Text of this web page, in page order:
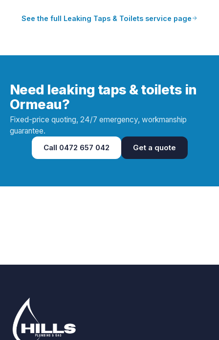
See the full Leaking Taps & Toilets service page
Need leaking taps & toilets in
Ormeau?
Fixed-price quoting, 24/7 emergency, workmanship
guarantee.
Call 0472 657 042 Get a quote